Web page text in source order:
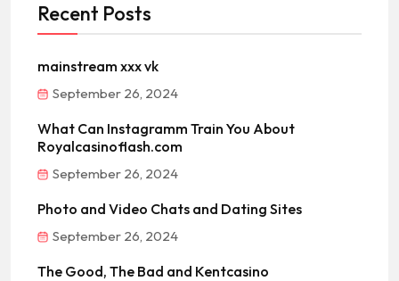
Recent Posts
mainstream xxx vk
September 26, 2024
What Can Instagramm Train You About
Royalcasinoflash.com
September 26, 2024
Photo and Video Chats and Dating Sites
September 26, 2024
The Good, The Bad and Kentcasino